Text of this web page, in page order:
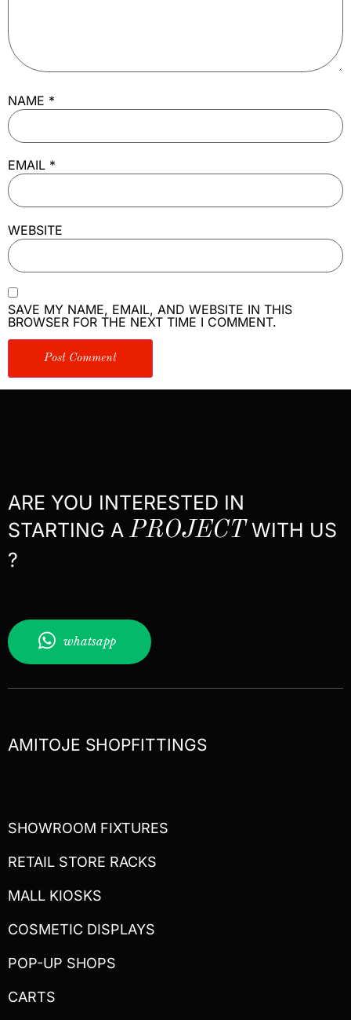
NAME *
EMAIL *
WEBSITE
SAVE MY NAME, EMAIL, AND WEBSITE IN THIS
BROWSER FOR THE NEXT TIME I COMMENT.
ARE YOU INTERESTED IN
STARTING A PROJECTWITH US
?
whatsapp
AMITOJE SHOPFITTINGS
SHOWROOM FIXTURES
RETAIL STORE RACKS
MALL KIOSKS
COSMETIC DISPLAYS
POP-UP SHOPS
CARTS